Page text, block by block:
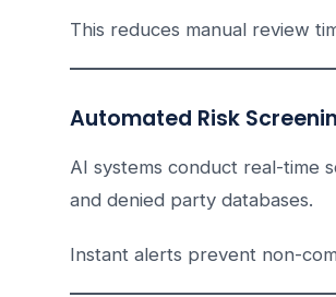
This reduces manual review
Automated Risk
AI systems conduct real-time
and denied party databases.
Instant alerts prevent non-